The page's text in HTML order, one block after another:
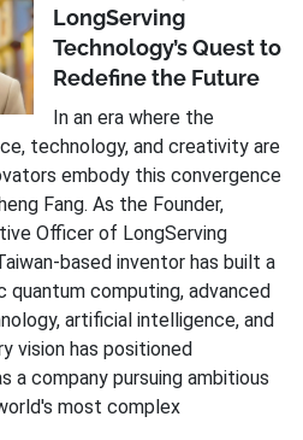
LongServing
Technology’s Quest to
Redefine the Future
In an era where the
technology, and creativity are
embody this convergence
Fang. As the Founder,
Officer of LongServing
based inventor has built a
quantum computing, advanced
artificial intelligence, and
vision has positioned
a company pursuing ambitious
most complex